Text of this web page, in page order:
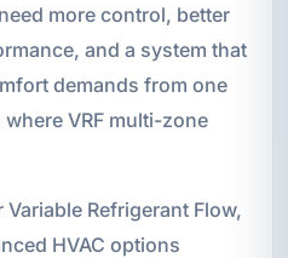
more control, better
and a system that
demands from one
VRF multi-zone
Refrigerant Flow,
HVAC options